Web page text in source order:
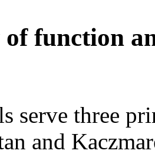
of function
serve three
and